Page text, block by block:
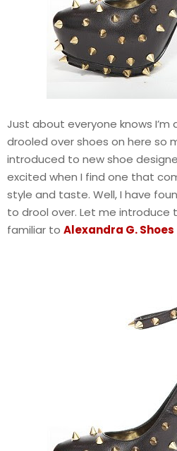
Just about everyone knows I’m
drooled over shoes on here so
introduced to new shoe
excited when I find one that
style and taste. Well, I have
to drool over. Let me introduce
familiar to Alexandra G. Shoes